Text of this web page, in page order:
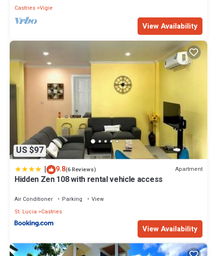
Castries Vigie
View Availability
US $97
| 9.8(6 Reviews) Apartment
Hidden Zen 108 with rental vehicle access
Air Conditioner Parking
View
St. Lucia
Castries
View Availability